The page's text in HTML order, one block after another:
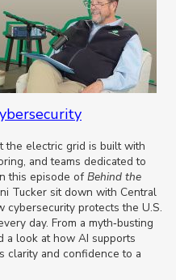
the electric grid is built with
and teams dedicated to
this episode ofBehind the
Tucker sit down with Central
cybersecurity protects the U.S.
day. From a myth‑busting
a look at how AI supports
clarity and confidence to a